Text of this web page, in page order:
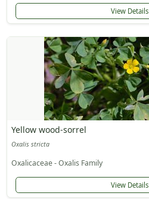
View Details
Yellow wood-sorrel
Oxalis stricta
Oxalicaceae - Oxalis Family
View Details